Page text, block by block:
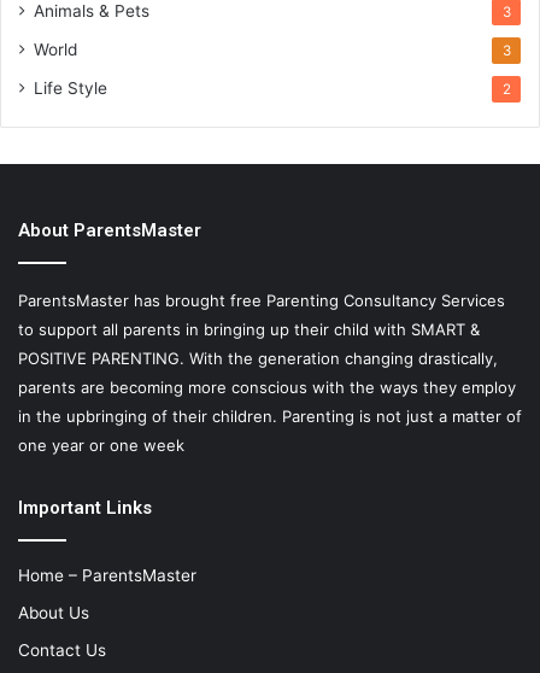
Animals & Pets 3
World 3
Life Style 2
About ParentsMaster
ParentsMaster has brought free Parenting Consultancy Services
to support all parents in bringing up their child with SMART &
POSITIVE PARENTING. With the generation changing drastically,
parents are becoming more conscious with the ways they employ
in the upbringing of their children. Parenting is not just a matter of
one year or one week
Important Links
Home – ParentsMaster
About Us
Contact Us